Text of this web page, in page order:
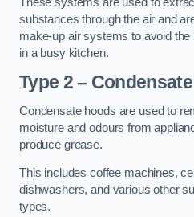
substances through the air and
make-up air systems to avoid
in a busy kitchen.
Type 2 –
Condensate hoods are used to
moisture and odours from
produce grease.
This includes coffee machines,
dishwashers, and various other
types.